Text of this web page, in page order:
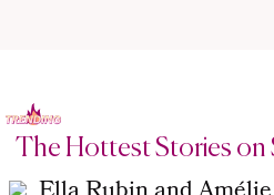
The Hottest Stories on